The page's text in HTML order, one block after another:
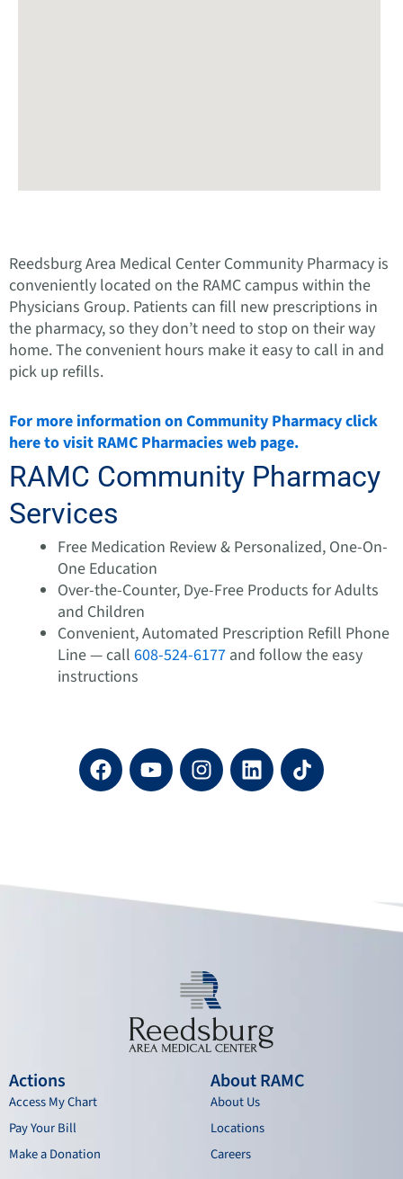
Reedsburg Area Medical Center Community Pharmacy is
conveniently located on the RAMC campus within the
Physicians Group. Patients can fill new prescriptions in
the pharmacy, so they don’t need to stop on their way
home. The convenient hours make it easy to call in and
pick up refills.
For more information on Community Pharmacy click
here to visit RAMC Pharmacies web page.
RAMC Community Pharmacy
Services
Free Medication Review & Personalized, One-On-
One Education
Over-the-Counter, Dye-Free Products for Adults
and Children
Convenient, Automated Prescription Refill Phone
Line — call 608-524-6177 and follow the easy
instructions
F
a
c
o
Y
o
u
I
n
s
a
L
i
n
n
Actions
Access My Chart
Pay Your Bill
Make a Donation
About RAMC
About Us
Locations
Careers